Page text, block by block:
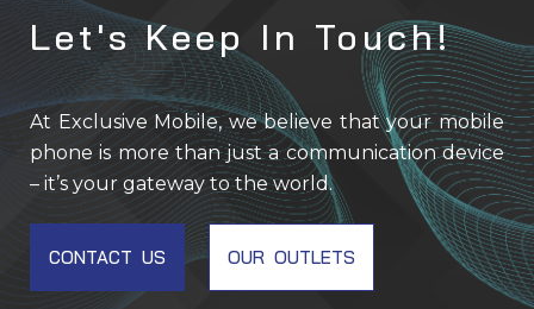
Let's Keep In Touch!
At Exclusive Mobile, we believe that your mobile
phone is more than just a communication device
– it’s your gateway to the world.
CONTACT US OUR OUTLETS